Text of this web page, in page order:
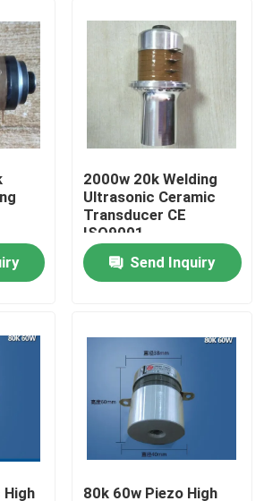
Transducer
Transducer
Ultrasonic Transducer
2000w 20k Welding
Ultrasonic Ceramic
Transducer CE
ISO9001
Send Inquiry
High 80k 60w Piezo High